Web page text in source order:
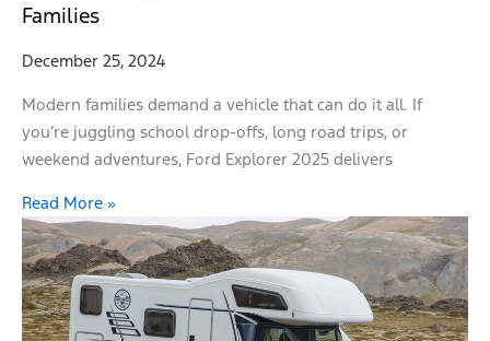
Families
December 25, 2024
Modern families demand a vehicle that can do it all. If
you’re juggling school drop-offs, long road trips, or
weekend adventures, Ford Explorer 2025 delivers
Read More »